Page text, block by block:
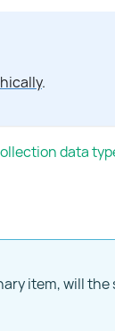
.
data
item, will the